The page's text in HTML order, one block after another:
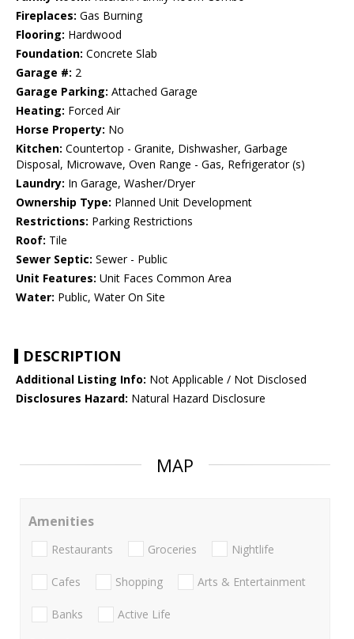
Fireplaces: Gas Burning
Flooring: Hardwood
Foundation: Concrete Slab
Garage #: 2
Garage Parking: Attached Garage
Heating: Forced Air
Horse Property: No
Kitchen: Countertop - Granite, Dishwasher, Garbage
Disposal, Microwave, Oven Range - Gas, Refrigerator (s)
Laundry: In Garage, Washer/Dryer
Ownership Type: Planned Unit Development
Restrictions: Parking Restrictions
Roof: Tile
Sewer Septic: Sewer - Public
Unit Features: Unit Faces Common Area
Water: Public, Water On Site
DESCRIPTION
Additional Listing Info: Not Applicable / Not Disclosed
Disclosures Hazard: Natural Hazard Disclosure
MAP
Amenities
Restaurants Groceries Nightlife
Cafes Shopping Arts & Entertainment
Banks Active Life